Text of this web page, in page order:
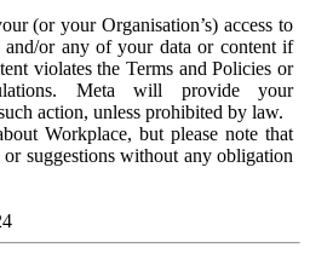
(or your Organisation’s) access to
and/or any of your data or content if
violates the Terms and Policies or
Meta will provide your
action, unless prohibited by law.
Workplace, but please note that
suggestions without any obligation